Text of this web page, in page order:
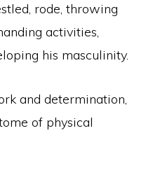
rode, throwing
activities,
his masculinity.
and determination,
of physical